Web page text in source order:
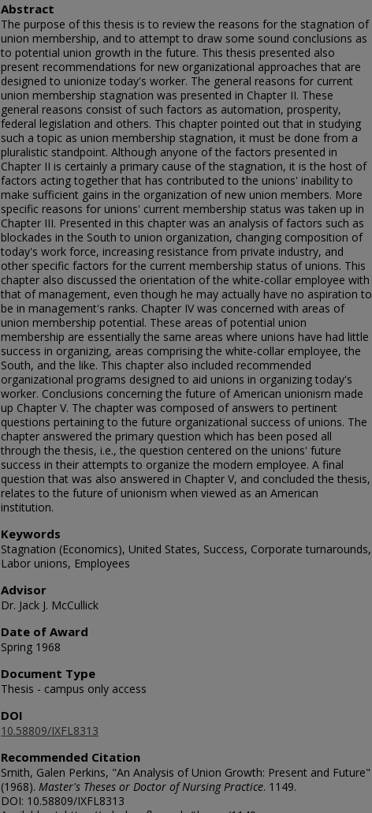
Abstract
The purpose of this thesis is to review the reasons for the stagnation of
union membership, and to attempt to draw some sound conclusions as
to potential union growth in the future. This thesis presented also
present recommendations for new organizational approaches that are
designed to unionize today's worker. The general reasons for current
union membership stagnation was presented in Chapter II. These
general reasons consist of such factors as automation, prosperity,
federal legislation and others. This chapter pointed out that in studying
such a topic as union membership stagnation, it must be done from a
pluralistic standpoint. Although anyone of the factors presented in
Chapter II is certainly a primary cause of the stagnation, it is the host of
factors acting together that has contributed to the unions' inability to
make sufficient gains in the organization of new union members. More
specific reasons for unions' current membership status was taken up in
Chapter III. Presented in this chapter was an analysis of factors such as
blockades in the South to union organization, changing composition of
today's work force, increasing resistance from private industry, and
other specific factors for the current membership status of unions. This
chapter also discussed the orientation of the white-collar employee with
that of management, even though he may actually have no aspiration to
be in management's ranks. Chapter IV was concerned with areas of
union membership potential. These areas of potential union
membership are essentially the same areas where unions have had little
success in organizing, areas comprising the white-collar employee, the
South, and the like. This chapter also included recommended
organizational programs designed to aid unions in organizing today's
worker. Conclusions concerning the future of American unionism made
up Chapter V. The chapter was composed of answers to pertinent
questions pertaining to the future organizational success of unions. The
chapter answered the primary question which has been posed all
through the thesis, i.e., the question centered on the unions' future
success in their attempts to organize the modern employee. A final
question that was also answered in Chapter V, and concluded the thesis,
relates to the future of unionism when viewed as an American
institution.
Keywords
Stagnation (Economics), United States, Success, Corporate turnarounds,
Labor unions, Employees
Advisor
Dr. Jack J. McCullick
Date of Award
Spring 1968
Document Type
Thesis - campus only access
DOI
10.58809/IXFL8313
Recommended Citation
Smith, Galen Perkins, "An Analysis of Union Growth: Present and Future"
(1968). Master's Theses or Doctor of Nursing Practice. 1149.
DOI: 10.58809/IXFL8313